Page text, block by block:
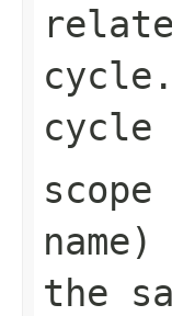
cycle
scope
the